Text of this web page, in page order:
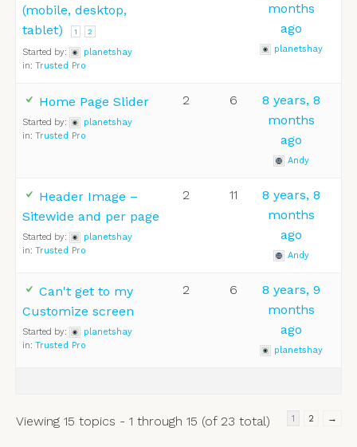
(mobile, desktop,
tablet)
1 2
Started by:
planetshay
in: Trusted Pro
months
ago
planetshay
Home Page Slider
Started by:
planetshay
in: Trusted Pro
2 6
8 years, 8
months
ago
Andy
Header Image –
Sitewide and per page
Started by:
planetshay
in: Trusted Pro
2 11
8 years, 8
months
ago
Andy
Can't get to my
Customize screen
Started by:
planetshay
in: Trusted Pro
2 6
8 years, 9
months
ago
planetshay
Viewing 15 topics - 1 through 15 (of 23 total) 1 2 →